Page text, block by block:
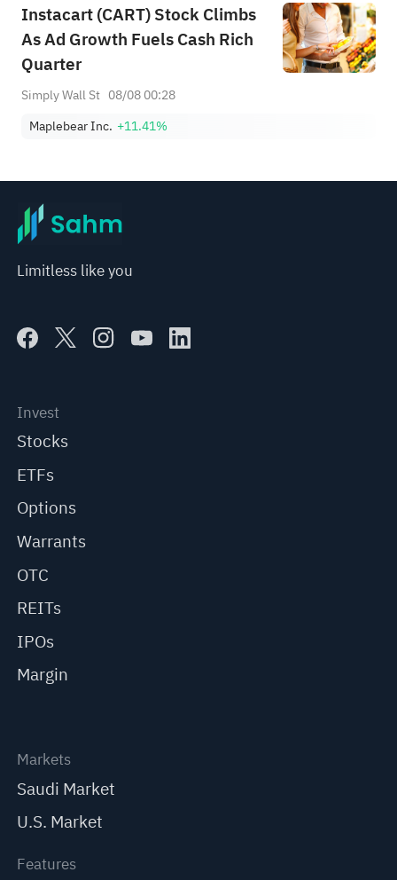
Instacart (CART) Stock Climbs
As Ad Growth Fuels Cash Rich
Quarter
Simply Wall St 08/08 00:28
Maplebear Inc. +11.41%
Limitless like you
Invest
Stocks
ETFs
Options
Warrants
OTC
REITs
IPOs
Margin
Markets
Saudi Market
U.S. Market
Features